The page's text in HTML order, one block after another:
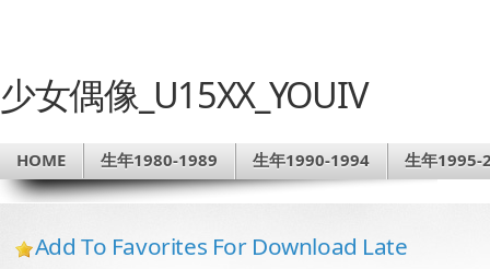
少女偶像_U15XX_YOUIV
HOME 生年1980-1989 生年1990-1994 生年1995-
Add To Favorites For Download Late